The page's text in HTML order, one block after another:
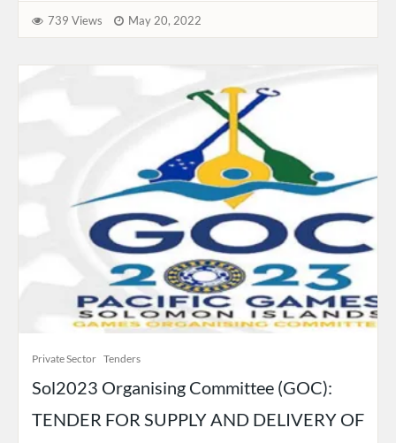
739 Views May 20, 2022
Private Sector Tenders
Sol2023 Organising Committee (GOC):
TENDER FOR SUPPLY AND DELIVERY OF